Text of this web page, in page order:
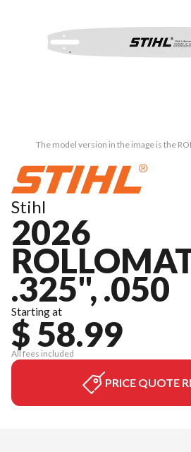
The model version in the image is the
Stihl
2026
.325", .050
Starting at
$ 58.99
All fees included
PRICE QUOTE